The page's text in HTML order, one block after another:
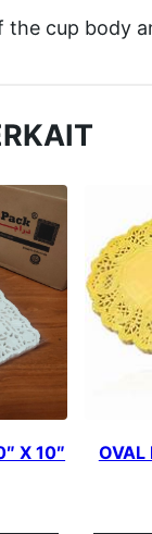
the cup body
X 10″ OVAL